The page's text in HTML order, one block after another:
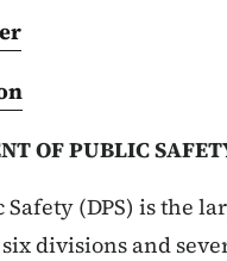
OF PUBLIC
(DPS) is the
divisions and